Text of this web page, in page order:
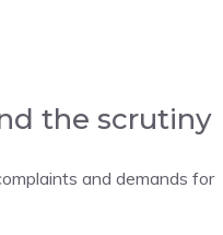
the scrutiny
and demands for